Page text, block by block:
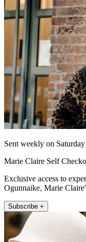
Sent weekly on Saturday
Marie Claire Self
Exclusive access to
Ogunnaike, Marie
Subscribe +